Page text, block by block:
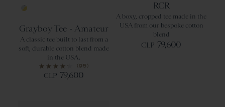
Grayboy Tee - Amateur
A classic tee built to last from a
soft, durable cotton blend made
in the USA.
(95)
CLP 79,600
RCR
A boxy, cropped tee made in the
USA from our bespoke cotton
blend
CLP 79,600